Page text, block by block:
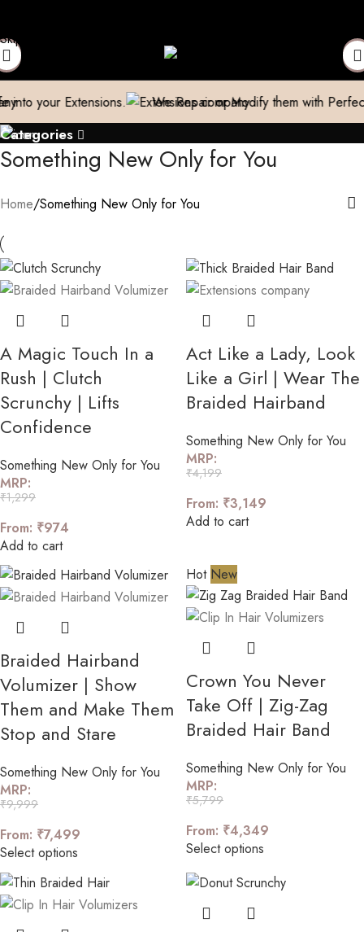
Skip to main content
Extensions. We Repair or Modify them with Perfection
Categories
Something New Only for You
Home Something New Only for You
A Magic Touch In a
Rush | Clutch
Scrunchy | Lifts
Confidence
Something New Only for You
MRP:
₹1,299
From: ₹974
Add to cart
Act Like a Lady, Look
Like a Girl | Wear The
Braided Hairband
Something New Only for You
MRP:
₹4,199
From: ₹3,149
Add to cart
Braided Hairband
Volumizer | Show
Them and Make Them
Stop and Stare
Something New Only for You
MRP:
₹9,999
From: ₹7,499
Select options
Hot New
Crown You Never
Take Off | Zig-Zag
Braided Hair Band
Something New Only for You
MRP:
₹5,799
From: ₹4,349
Select options